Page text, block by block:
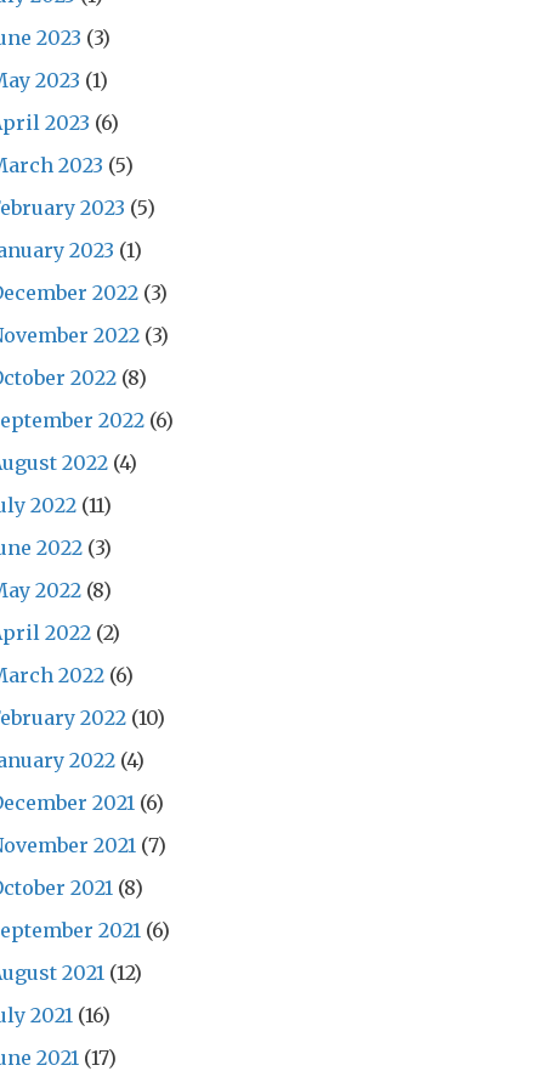
2023 (3)
2023 (1)
2023 (6)
2023 (5)
2023 (5)
2023 (1)
2022 (3)
2022 (3)
2022 (8)
2022 (6)
2022 (4)
2022 (11)
2022 (3)
2022 (8)
2022 (2)
2022 (6)
2022 (10)
2022 (4)
2021 (6)
2021 (7)
2021 (8)
2021 (6)
2021 (12)
2021 (16)
2021 (17)